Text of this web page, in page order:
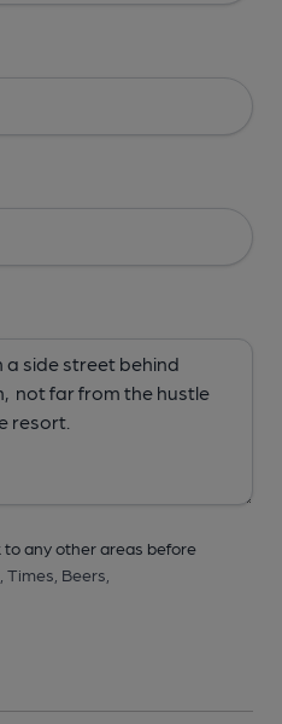
to any other areas before
Times, Beers,